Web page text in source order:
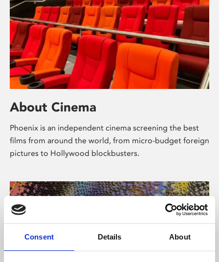
Consent Details About
About Cinema
Phoenix is an independent cinema screening the best
films from around the world, from micro-budget foreign
pictures to Hollywood blockbusters.